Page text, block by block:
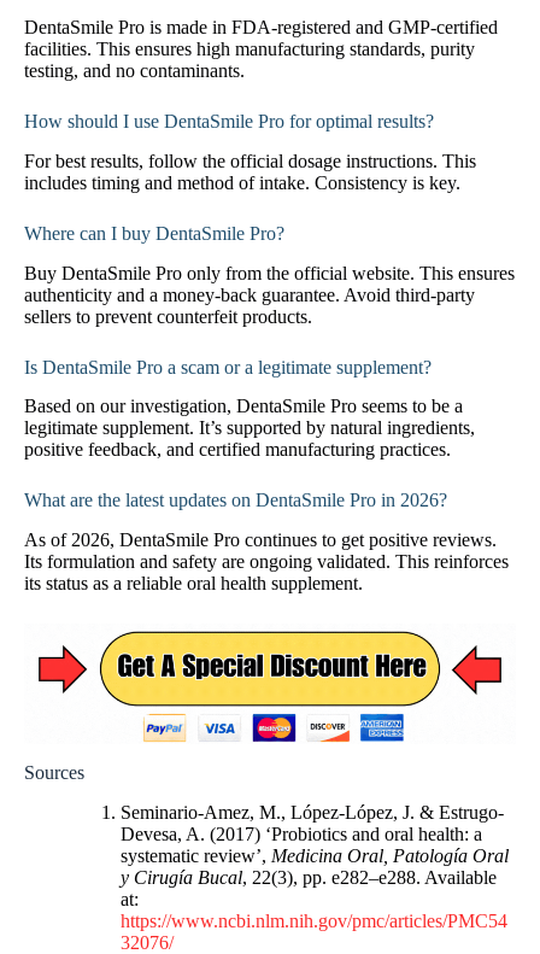
DentaSmile Pro is made in FDA-registered and GMP-certified
facilities. This ensures high manufacturing standards, purity
testing, and no contaminants.
How should I use DentaSmile Pro for optimal results?
For best results, follow the official dosage instructions. This
includes timing and method of intake. Consistency is key.
Where can I buy DentaSmile Pro?
Buy DentaSmile Pro only from the official website. This ensures
authenticity and a money-back guarantee. Avoid third-party
sellers to prevent counterfeit products.
Is DentaSmile Pro a scam or a legitimate supplement?
Based on our investigation, DentaSmile Pro seems to be a
legitimate supplement. It’s supported by natural ingredients,
positive feedback, and certified manufacturing practices.
What are the latest updates on DentaSmile Pro in 2026?
As of 2026, DentaSmile Pro continues to get positive reviews.
Its formulation and safety are ongoing validated. This reinforces
its status as a reliable oral health supplement.
Sources
Seminario-Amez, M., López-López, J. & Estrugo-
Devesa, A. (2017) ‘Probiotics and oral health: a
systematic review’, Medicina Oral, Patología Oral
y Cirugía Bucal, 22(3), pp. e282–e288. Available
at:
https://www.ncbi.nlm.nih.gov/pmc/articles/PMC54
32076/